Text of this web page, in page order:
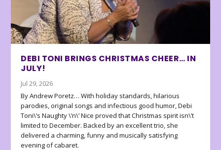
DEBI TONI BRINGS CHRISTMAS CHEER… IN
JULY!
Jul 29, 2026
By Andrew Poretz… With holiday standards, hilarious
parodies, original songs and infectious good humor, Debi
Toni\’s Naughty \’n\’ Nice proved that Christmas spirit isn\’t
limited to December. Backed by an excellent trio, she
delivered a charming, funny and musically satisfying
evening of cabaret.